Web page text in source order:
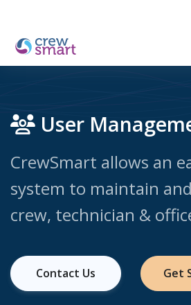
User
CrewSmart allows an
system to maintain
crew, technician &
Contact Us Get